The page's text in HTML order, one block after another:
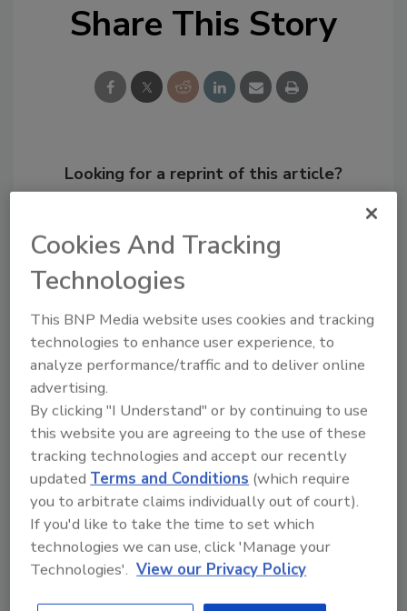
Share This Story
Looking for a reprint of this article?
Recommended Content
JOIN TODAY
to unlock your recommendations.
Already have an account? Sign In
Cookies And Tracking
Technologies
This BNP Media website uses cookies and tracking
technologies to enhance user experience, to
analyze performance/traffic and to deliver online
advertising.
By clicking "I Understand" or by continuing to use
this website you are agreeing to the use of these
tracking technologies and accept our recently
updatedTerms and Conditions (which require
you to arbitrate claims individually out of court).
If you'd like to take the time to set which
technologies we can use, click 'Manage your
Technologies'. View our Privacy Policy